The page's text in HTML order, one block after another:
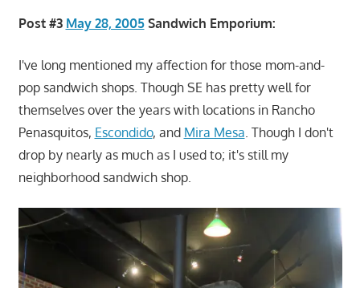
Post #3 May 28, 2005Sandwich Emporium:
I've long mentioned my affection for those mom-and-
pop sandwich shops. Though SE has pretty well for
themselves over the years with locations in Rancho
Penasquitos, Escondido, and Mira Mesa . Though I don't
drop by nearly as much as I used to; it's still my
neighborhood sandwich shop.